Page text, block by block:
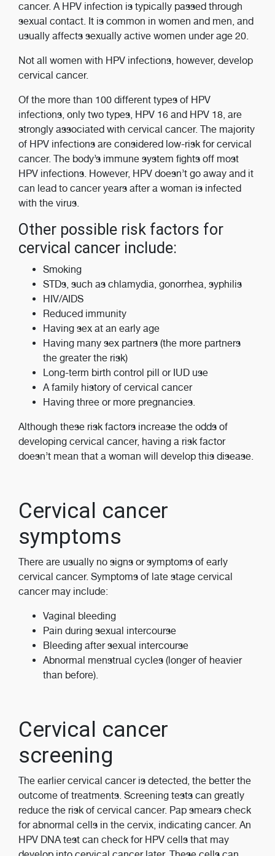
cancer. A HPV infection is typically passed through
sexual contact. It is common in women and men, and
usually affects sexually active women under age 20.
Not all women with HPV infections, however, develop
cervical cancer.
Of the more than 100 different types of HPV
infections, only two types, HPV 16 and HPV 18, are
strongly associated with cervical cancer. The majority
of HPV infections are considered low-risk for cervical
cancer. The body’s immune system fights off most
HPV infections. However, HPV doesn’t go away and it
can lead to cancer years after a woman is infected
with the virus.
Other possible risk factors for
cervical cancer include:
Smoking
STDs, such as chlamydia, gonorrhea, syphilis
HIV/AIDS
Reduced immunity
Having sex at an early age
Having many sex partners (the more partners
the greater the risk)
Long-term birth control pill or IUD use
A family history of cervical cancer
Having three or more pregnancies.
Although these risk factors increase the odds of
developing cervical cancer, having a risk factor
doesn’t mean that a woman will develop this disease.
Cervical cancer
symptoms
There are usually no signs or symptoms of early
cervical cancer. Symptoms of late stage cervical
cancer may include:
Vaginal bleeding
Pain during sexual intercourse
Bleeding after sexual intercourse
Abnormal menstrual cycles (longer of heavier
than before).
Cervical cancer
screening
The earlier cervical cancer is detected, the better the
outcome of treatments. Screening tests can greatly
reduce the risk of cervical cancer. Pap smears check
for abnormal cells in the cervix, indicating cancer. An
HPV DNA test can check for HPV cells that may